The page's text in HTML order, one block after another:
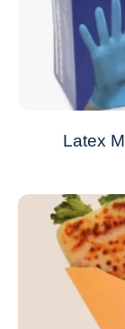
Latex